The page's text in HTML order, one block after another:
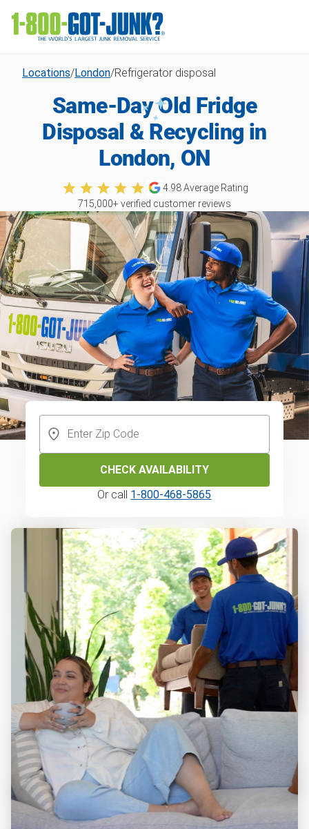
Locations/London/Refrigerator disposal
Same-Day Old Fridge
Disposal & Recycling in
London, ON
4.98Average Rating
715,000+ verified customer reviews
CHECK AVAILABILITY
Or call 1-800-468-5865